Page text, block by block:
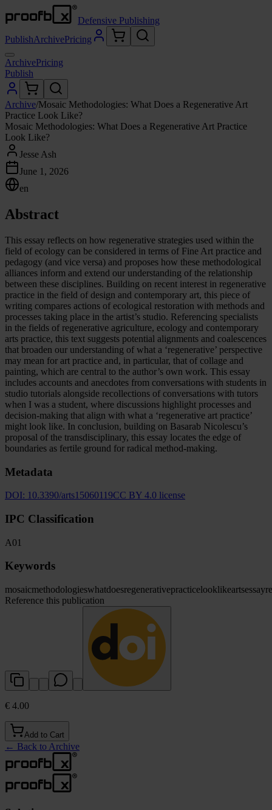
Defensive Publishing
PublishArchivePricing
ArchivePricing
Publish
Archive/Mosaic Methodologies: What Does a Regenerative Art
Practice Look Like?
Mosaic Methodologies: What Does a Regenerative Art Practice
Look Like?
Jesse Ash
June 1, 2026
en
Abstract
This essay reflects on how regenerative strategies used within the
field of ecology can be considered in terms of Fine Art practice and
pedagogy (and vice versa) and proposes how these methodological
alliances inform and extend our understanding of the relationship
between these disciplines. Building on recent interest in regenerative
practice in the field of design and contemporary art, this piece of
writing compares actions of ecological restoration with methods and
processes taking place in the artist’s studio. Referencing specialists
in the fields of regenerative agriculture, ecology and contemporary
arts practice, this text suggests potential alignments and coalescences
that broaden our understanding of what a ‘regenerative’ perspective
may mean for art practice and, in particular, that of collage and
painting, which are central to the author’s own work. This essay
includes accounts and anecdotes from conversations with students in
studio tutorials alongside recollections of conversations with tutors
when I was a student, where discussions highlight processes and
decision-making that align with what a ‘regenerative art practice’
might look like. In conclusion, building on Basarab Nicolescu’s
proposal of the transdisciplinary, this essay locates the edge of
boundaries as fertile ground for radical method-making.
Metadata
DOI: 10.3390/arts15060119CC BY 4.0 license
IPC Classification
A01
Keywords
mosaicmethodologieswhatdoesregenerativepracticelooklikeartsessay
Reference this publication
€ 4.00
Add to Cart
← Back to Archive